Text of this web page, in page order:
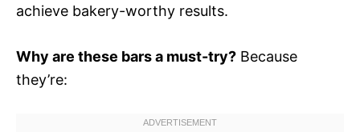
achieve bakery-worthy results.
Why are these bars a must-try? Because
they’re: